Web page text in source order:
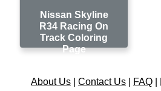
Nissan Skyline
R34 Racing On
Track Coloring
Page
About Us Contact Us FAQ